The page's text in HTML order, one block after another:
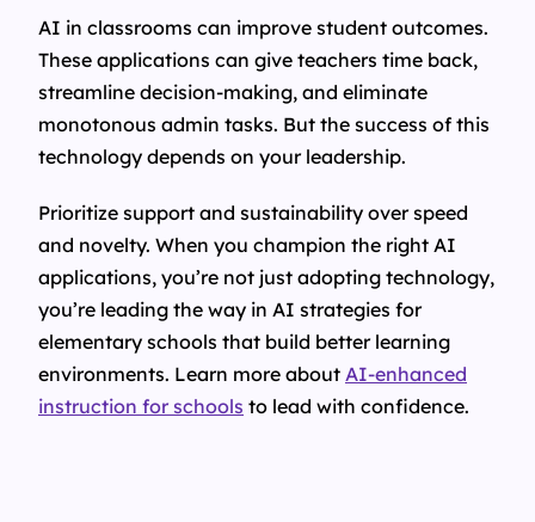
AI in classrooms can improve student outcomes.
These applications can give teachers time back,
streamline decision-making, and eliminate
monotonous admin tasks. But the success of this
technology depends on your leadership.
Prioritize support and sustainability over speed
and novelty. When you champion the right AI
applications, you’re not just adopting technology,
you’re leading the way in AI strategies for
elementary schools that build better learning
environments. Learn more about AI-enhanced
instruction for schools to lead with confidence.